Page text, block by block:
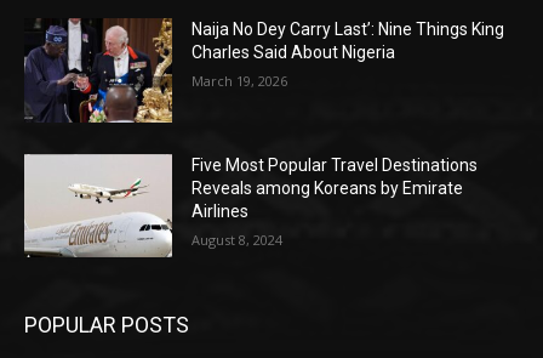
Naija No Dey Carry Last’: Nine Things King
Charles Said About Nigeria
March 19, 2026
Five Most Popular Travel Destinations
Reveals among Koreans by Emirate
Airlines
August 8, 2024
POPULAR POSTS